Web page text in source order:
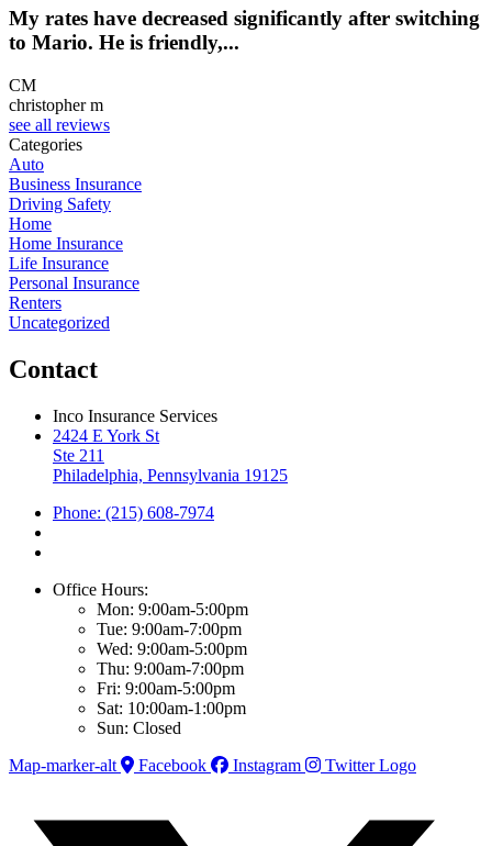
My rates have decreased significantly after switching
to Mario. He is friendly,...
CM
christopher m
see all reviews
Categories
Auto
Business Insurance
Driving Safety
Home
Home Insurance
Life Insurance
Personal Insurance
Renters
Uncategorized
Contact
Inco Insurance Services
2424 E York St
Ste 211
Philadelphia, Pennsylvania 19125
Phone: (215) 608-7974
Office Hours:
Mon: 9:00am-5:00pm
Tue: 9:00am-7:00pm
Wed: 9:00am-5:00pm
Thu: 9:00am-7:00pm
Fri: 9:00am-5:00pm
Sat: 10:00am-1:00pm
Sun: Closed
Map-marker-alt
Facebook Instagram Twitter Logo